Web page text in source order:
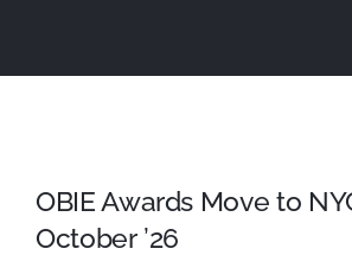
OBIE Awards Move to
October ’26